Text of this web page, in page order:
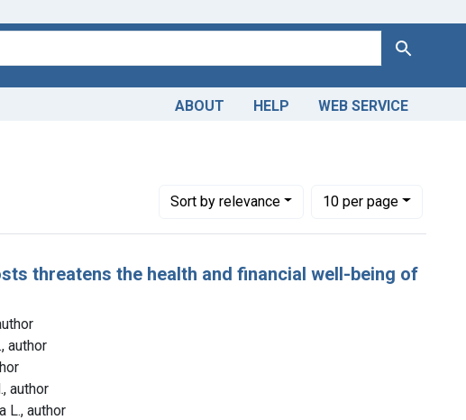
Search
ABOUT HELP WEB SERVICE
Sortby relevance
Number of results to display per page
10per page
per page
threatens the health and financial well-being of
author
author
L., author